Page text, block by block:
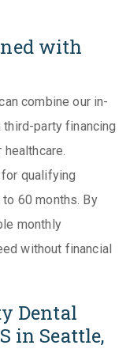
with
combine our in-
third-party financing
qualifying
60 months. By
monthly
without financial
Dental
in Seattle,